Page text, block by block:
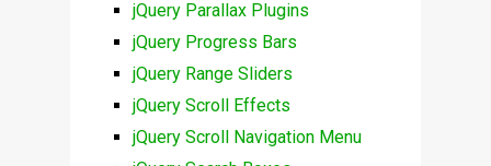
jQuery Parallax Plugins
jQuery Progress Bars
jQuery Range Sliders
jQuery Scroll Effects
jQuery Scroll Navigation Menu